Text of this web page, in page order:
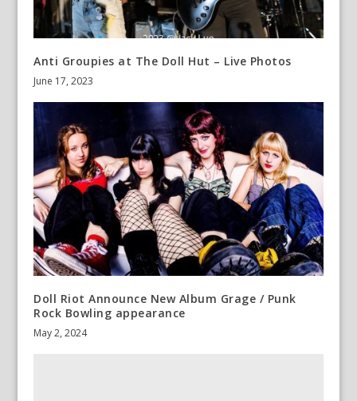
Anti Groupies at The Doll Hut – Live Photos
June 17, 2023
Doll Riot Announce New Album Grage / Punk
Rock Bowling appearance
May 2, 2024